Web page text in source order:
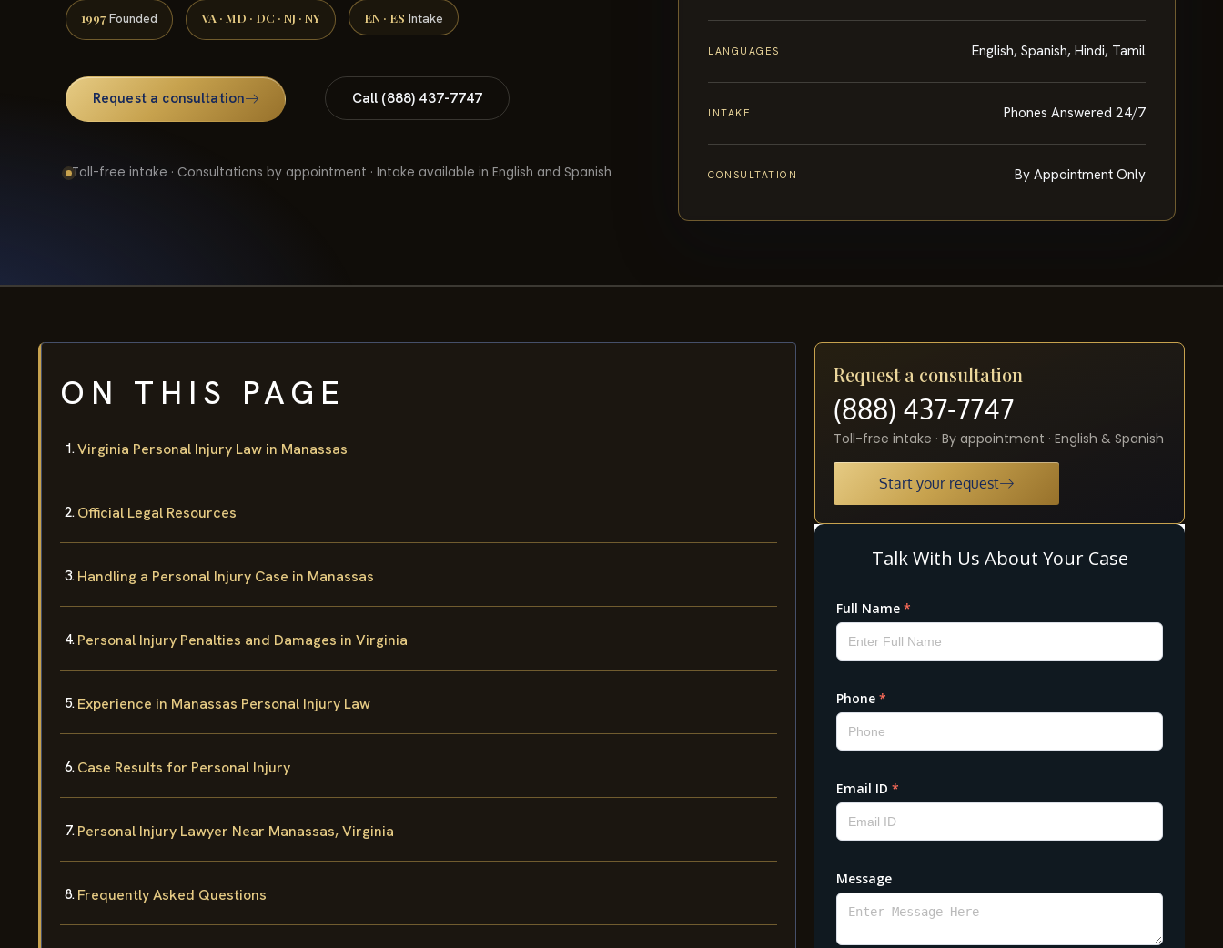
1997 Founded VA · MD · DC · NJ · NY EN · ES Intake
Request a consultation Call (888) 437-7747
Toll-free intake · Consultations by appointment · Intake available in English and Spanish
LANGUAGES English, Spanish, Hindi, Tamil
INTAKE Phones Answered 24/7
CONSULTATION By Appointment Only
ON THIS PAGE
Virginia Personal Injury Law in Manassas
Official Legal Resources
Handling a Personal Injury Case in Manassas
Personal Injury Penalties and Damages in Virginia
Experience in Manassas Personal Injury Law
Case Results for Personal Injury
Personal Injury Lawyer Near Manassas, Virginia
Frequently Asked Questions
Request a consultation
(888) 437-7747
Toll-free intake · By appointment · English & Spanish
Start your request